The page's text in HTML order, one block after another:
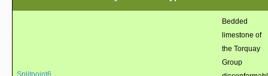
Splitpoint6
Bedded
limestone of
the Torquay
Group